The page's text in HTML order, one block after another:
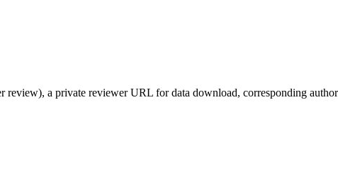
review), a private reviewer URL for data download, corresponding author